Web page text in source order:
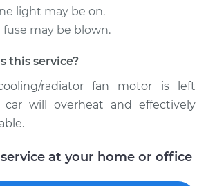
light may be on.
fuse may be blown.
this service?
radiator fan motor is left
car will overheat and effectively
service at your home or office